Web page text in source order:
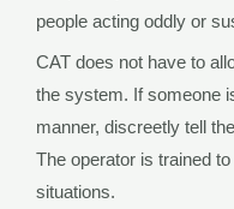
people acting oddly or
CAT does not have to
the system. If someone
manner, discreetly tell
The operator is trained
situations.